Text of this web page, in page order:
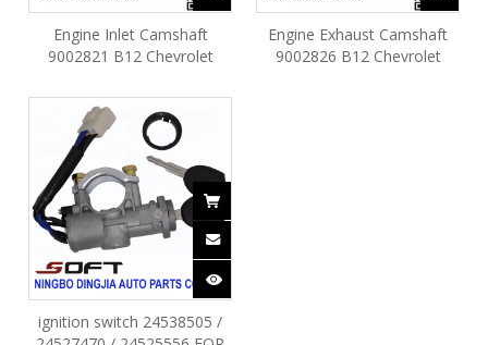
Engine Inlet Camshaft
9002821 B12 Chevrolet
Engine Exhaust Camshaft
9002826 B12 Chevrolet
ignition switch 24538505 /